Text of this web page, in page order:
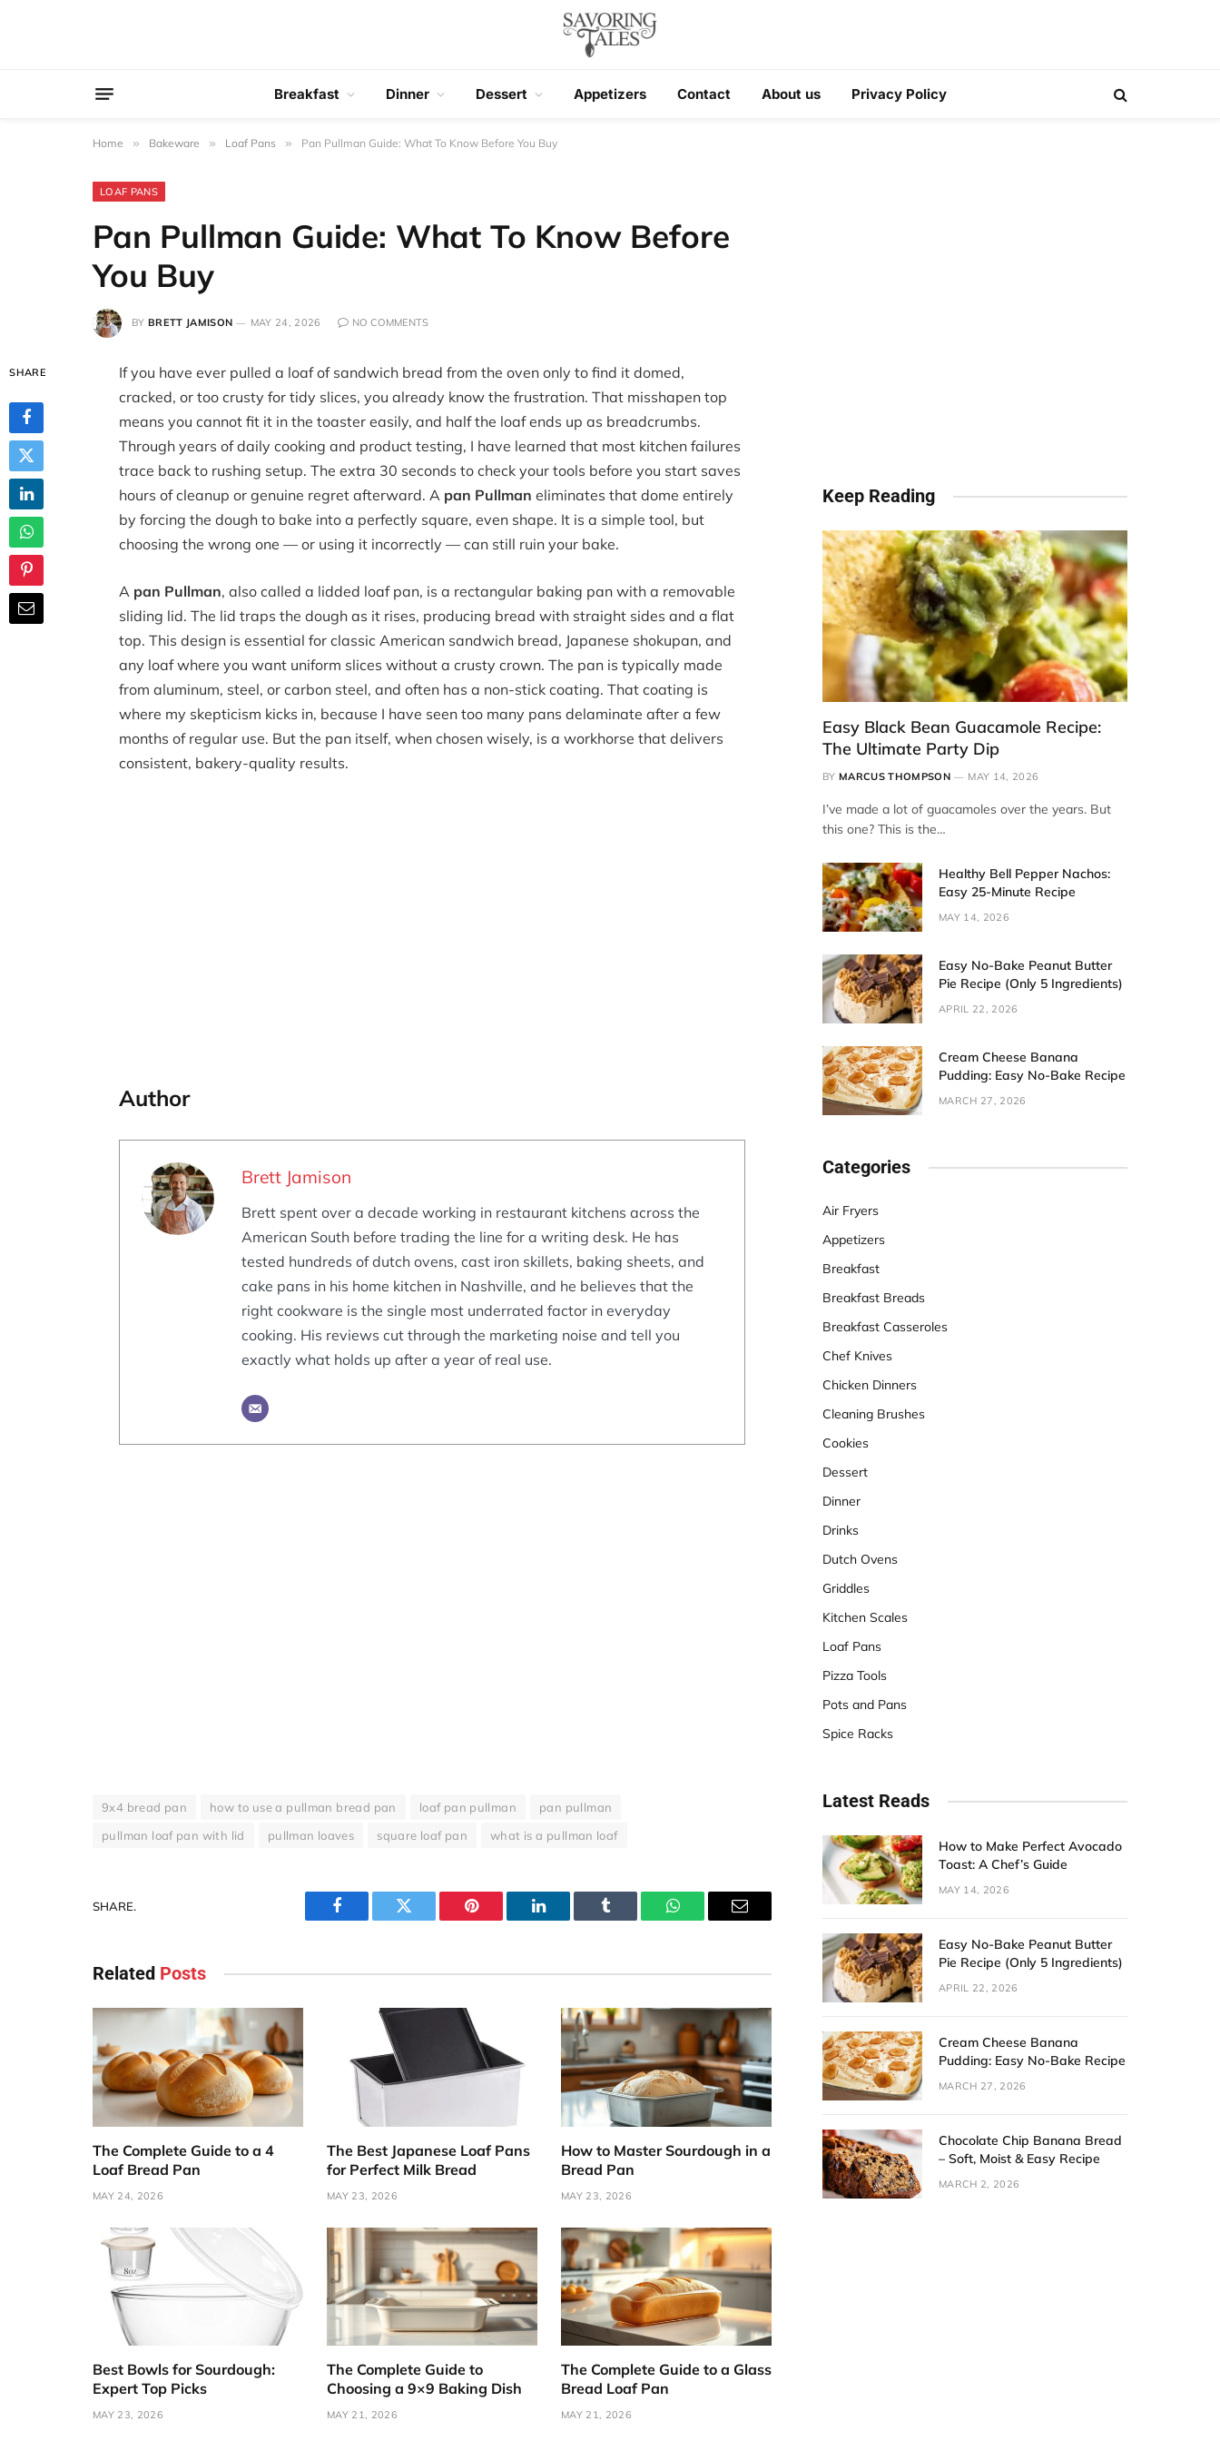
Breakfast Dinner Dessert Appetizers Contact About us Privacy Policy
Home » Bakeware » Loaf Pans » Pan Pullman Guide: What To Know Before You Buy
LOAF PANS
Pan Pullman Guide: What To Know Before
You Buy
BY BRETT JAMISON MAY 24, 2026 NO COMMENTS
SHARE
If you have ever pulled a loaf of sandwich bread from the oven only to find it domed,
cracked, or too crusty for tidy slices, you already know the frustration. That misshapen top
means you cannot fit it in the toaster easily, and half the loaf ends up as breadcrumbs.
Through years of daily cooking and product testing, I have learned that most kitchen failures
trace back to rushing setup. The extra 30 seconds to check your tools before you start saves
hours of cleanup or genuine regret afterward. A pan Pullman eliminates that dome entirely
by forcing the dough to bake into a perfectly square, even shape. It is a simple tool, but
choosing the wrong one — or using it incorrectly — can still ruin your bake.
A pan Pullman, also called a lidded loaf pan, is a rectangular baking pan with a removable
sliding lid. The lid traps the dough as it rises, producing bread with straight sides and a flat
top. This design is essential for classic American sandwich bread, Japanese shokupan, and
any loaf where you want uniform slices without a crusty crown. The pan is typically made
from aluminum, steel, or carbon steel, and often has a non-stick coating. That coating is
where my skepticism kicks in, because I have seen too many pans delaminate after a few
months of regular use. But the pan itself, when chosen wisely, is a workhorse that delivers
consistent, bakery-quality results.
Author
Brett Jamison
Brett spent over a decade working in restaurant kitchens across the
American South before trading the line for a writing desk. He has
tested hundreds of dutch ovens, cast iron skillets, baking sheets, and
cake pans in his home kitchen in Nashville, and he believes that the
right cookware is the single most underrated factor in everyday
cooking. His reviews cut through the marketing noise and tell you
exactly what holds up after a year of real use.
9x4 bread pan how to use a pullman bread pan loaf pan pullman
pan pullman
pullman loaf pan with lid
pullman loaves square loaf pan what is a pullman loaf
SHARE.
Facebook Twitter Pinterest LinkedIn Tumblr WhatsAppEmail
Related Posts
The Complete Guide to a 4
Loaf Bread Pan
MAY 24, 2026
The Best Japanese Loaf Pans
for Perfect Milk Bread
MAY 23, 2026
How to Master Sourdough in a
Bread Pan
MAY 23, 2026
Best Bowls for Sourdough:
Expert Top Picks
MAY 23, 2026
The Complete Guide to
Choosing a 9×9 Baking Dish
MAY 21, 2026
The Complete Guide to a Glass
Bread Loaf Pan
MAY 21, 2026
Keep Reading
Easy Black Bean Guacamole Recipe:
The Ultimate Party Dip
BY MARCUS THOMPSON MAY 14, 2026
I’ve made a lot of guacamoles over the years. But
this one? This is the…
Healthy Bell Pepper Nachos:
Easy 25-Minute Recipe
MAY 14, 2026
Easy No-Bake Peanut Butter
Pie Recipe (Only 5 Ingredients)
APRIL 22, 2026
Cream Cheese Banana
Pudding: Easy No-Bake Recipe
MARCH 27, 2026
Categories
Air Fryers
Appetizers
Breakfast
Breakfast Breads
Breakfast Casseroles
Chef Knives
Chicken Dinners
Cleaning Brushes
Cookies
Dessert
Dinner
Drinks
Dutch Ovens
Griddles
Kitchen Scales
Loaf Pans
Pizza Tools
Pots and Pans
Spice Racks
Latest Reads
How to Make Perfect Avocado
Toast: A Chef’s Guide
MAY 14, 2026
Easy No-Bake Peanut Butter
Pie Recipe (Only 5 Ingredients)
APRIL 22, 2026
Cream Cheese Banana
Pudding: Easy No-Bake Recipe
MARCH 27, 2026
Chocolate Chip Banana Bread
– Soft, Moist & Easy Recipe
MARCH 2, 2026